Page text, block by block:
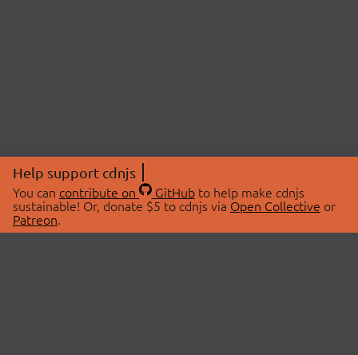
Help support cdnjs
You can contribute on GitHubto help make cdnjs
sustainable! Or, donate $5 to cdnjs via Open Collective or
Patreon.